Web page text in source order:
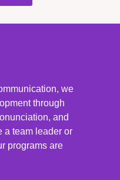
we
through
and
a team leader or
programs are